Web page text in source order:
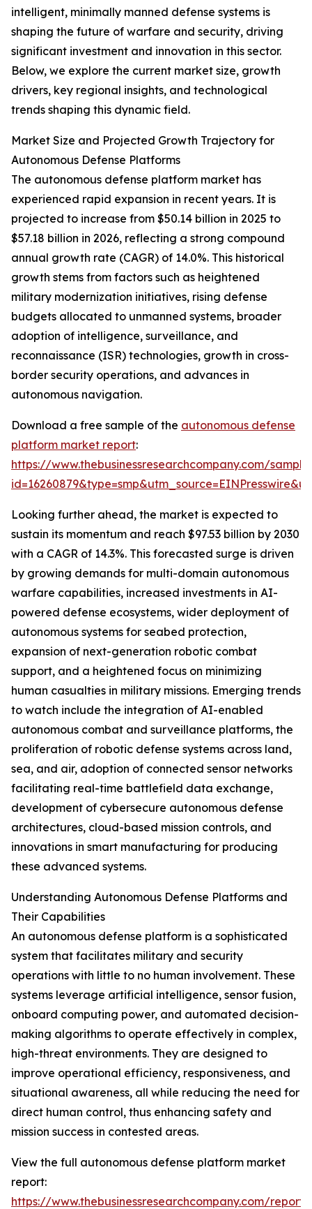
intelligent, minimally manned defense systems is
shaping the future of warfare and security, driving
significant investment and innovation in this sector.
Below, we explore the current market size, growth
drivers, key regional insights, and technological
trends shaping this dynamic field.
Market Size and Projected Growth Trajectory for
Autonomous Defense Platforms
The autonomous defense platform market has
experienced rapid expansion in recent years. It is
projected to increase from $50.14 billion in 2025 to
$57.18 billion in 2026, reflecting a strong compound
annual growth rate (CAGR) of 14.0%. This historical
growth stems from factors such as heightened
military modernization initiatives, rising defense
budgets allocated to unmanned systems, broader
adoption of intelligence, surveillance, and
reconnaissance (ISR) technologies, growth in cross-
border security operations, and advances in
autonomous navigation.
Download a free sample of the autonomous defense
platform market report:
https://www.thebusinessresearchcompany.com/
Looking further ahead, the market is expected to
sustain its momentum and reach $97.53 billion by 2030
with a CAGR of 14.3%. This forecasted surge is driven
by growing demands for multi-domain autonomous
warfare capabilities, increased investments in AI-
powered defense ecosystems, wider deployment of
autonomous systems for seabed protection,
expansion of next-generation robotic combat
support, and a heightened focus on minimizing
human casualties in military missions. Emerging trends
to watch include the integration of AI-enabled
autonomous combat and surveillance platforms, the
proliferation of robotic defense systems across land,
sea, and air, adoption of connected sensor networks
facilitating real-time battlefield data exchange,
development of cybersecure autonomous defense
architectures, cloud-based mission controls, and
innovations in smart manufacturing for producing
these advanced systems.
Understanding Autonomous Defense Platforms and
Their Capabilities
An autonomous defense platform is a sophisticated
system that facilitates military and security
operations with little to no human involvement. These
systems leverage artificial intelligence, sensor fusion,
onboard computing power, and automated decision-
making algorithms to operate effectively in complex,
high-threat environments. They are designed to
improve operational efficiency, responsiveness, and
situational awareness, all while reducing the need for
direct human control, thus enhancing safety and
mission success in contested areas.
View the full autonomous defense platform market
report:
https://www.thebusinessresearchcompany.com/